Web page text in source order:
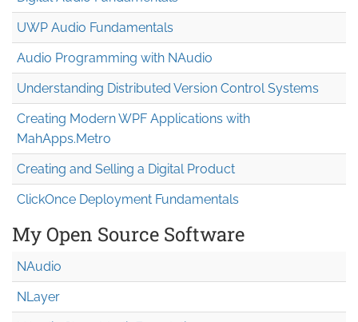
UWP Audio Fundamentals
Audio Programming with NAudio
Understanding Distributed Version Control Systems
Creating Modern WPF Applications with
MahApps.Metro
Creating and Selling a Digital Product
ClickOnce Deployment Fundamentals
My Open Source Software
NAudio
NLayer